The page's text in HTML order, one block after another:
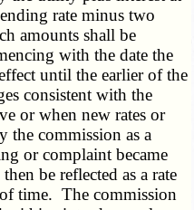
rate minus two
amounts shall be
with the date the
until the earlier of the
consistent with the
or when new rates or
the commission as a
or complaint became
be reflected as a rate
time. The commission